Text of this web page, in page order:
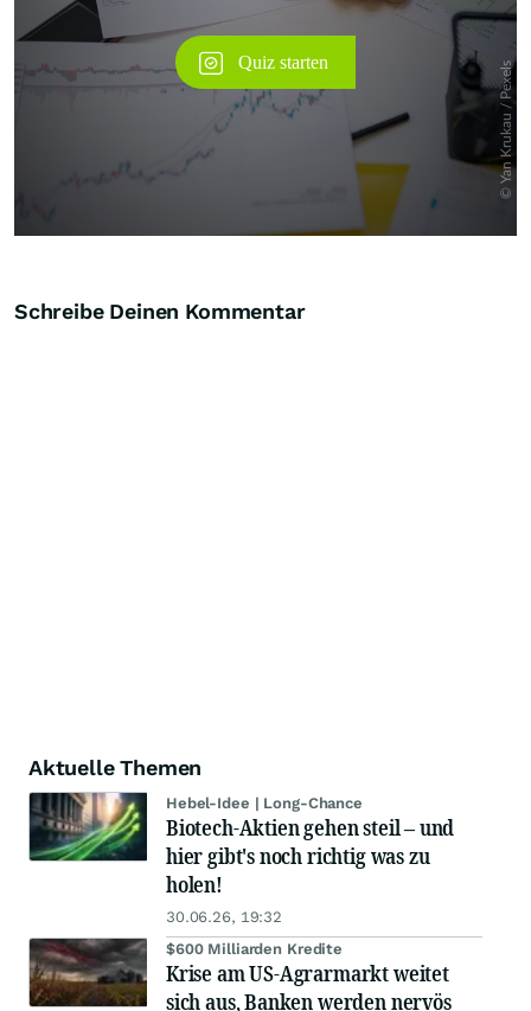
Schreibe Deinen Kommentar
Aktuelle Themen
Hebel-Idee | Long-Chance
Biotech-Aktien gehen steil – und
hier gibt's noch richtig was zu
holen!
30.06.26, 19:32
$600 Milliarden Kredite
Krise am US-Agrarmarkt weitet
sich aus, Banken werden nervös